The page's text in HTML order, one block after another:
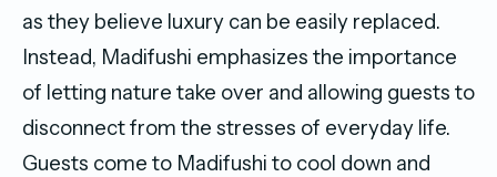
as they believe luxury can be easily replaced.
Instead, Madifushi emphasizes the importance
of letting nature take over and allowing guests to
disconnect from the stresses of everyday life.
Guests come to Madifushi to cool down and